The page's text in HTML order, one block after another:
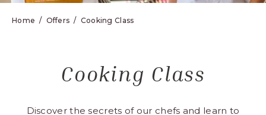
Home Offers Cooking Class
Cooking Class
Discover the secrets of our chefs and learn to